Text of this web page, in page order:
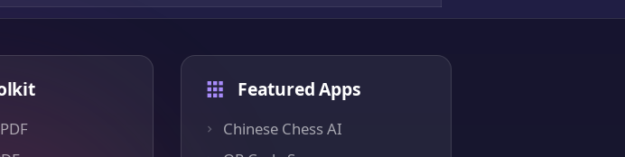
Featured Apps
Chinese Chess AI